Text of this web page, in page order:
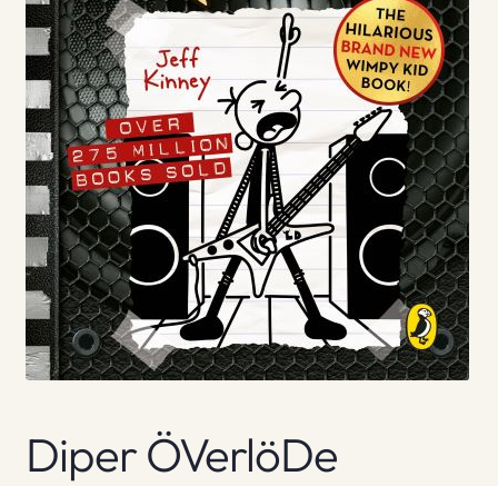
Diper ÖVerlöDe